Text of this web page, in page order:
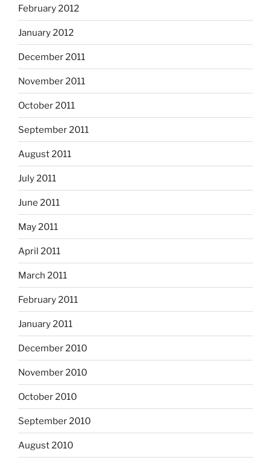
February 2012
January 2012
December 2011
November 2011
October 2011
September 2011
August 2011
July 2011
June 2011
May 2011
April 2011
March 2011
February 2011
January 2011
December 2010
November 2010
October 2010
September 2010
August 2010